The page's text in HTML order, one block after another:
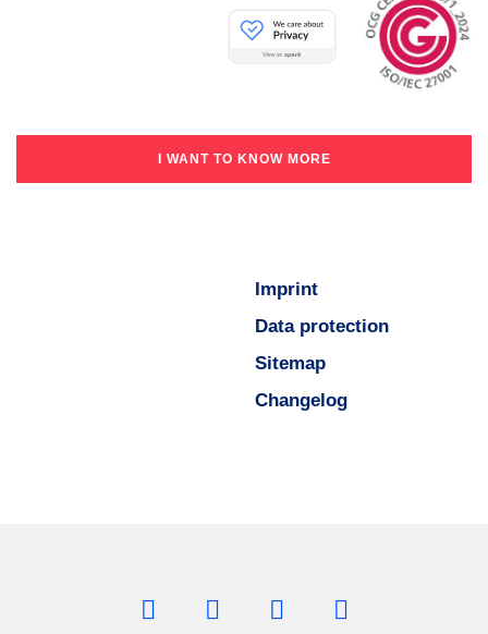
Imprint
Data protection
Sitemap
Changelog
I WANT TO KNOW MORE